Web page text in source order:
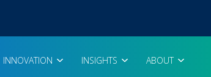
INNOVATION INSIGHTS ABOUT